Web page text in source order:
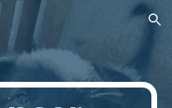
Skip to navigation